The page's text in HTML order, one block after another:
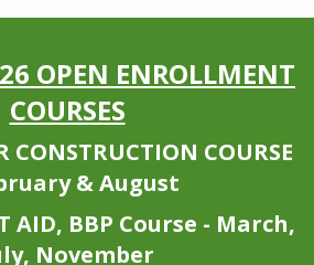
OPEN ENROLLMENT
COURSES
CONSTRUCTION COURSE
& August
AID, BBP Course - March,
November